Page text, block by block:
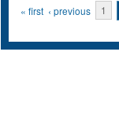
Pages
« first ‹ previous 1